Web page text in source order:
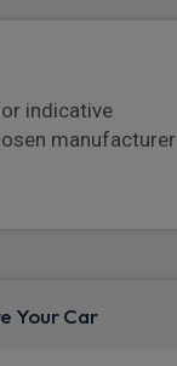
indicative
manufacturer
Your Car